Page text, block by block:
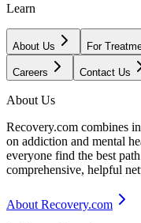
Learn
About Us For
Careers Contact Us
About Us
Recovery.com combines
on addiction and mental
everyone find the best
comprehensive, helpful
About Recovery.com